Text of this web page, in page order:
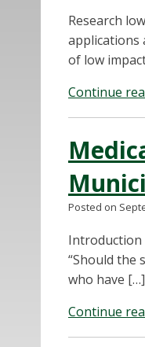
Research
applications
of low
Continue
Posted on
Introduction
“Should the
who have […]
Continue